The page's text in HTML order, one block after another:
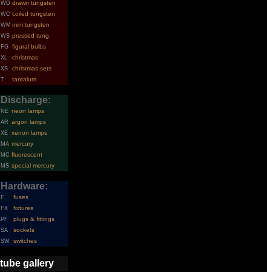
WD drawn tungsten
WC coiled tungsten
WM mini tungsten
WS pressed tung.
FG figural bulbs
XL christmas
XS christmas sets
T tantalum
Discharge:
NE neon lamps
AR argon lamps
XE xenon lamps
MA mercury
MC fluorescent
MS special mercury
Hardware:
F fuses
FX fixtures
PF plugs & fittings
SA sockets
SW switches
tube gallery